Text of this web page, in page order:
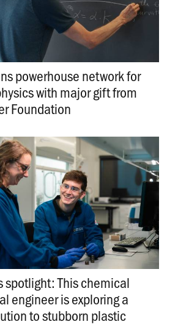
powerhouse network for
with major gift from
Foundation
spotlight: This chemical
engineer is exploring a
to stubborn plastic